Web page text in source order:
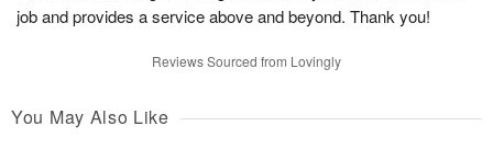
job and provides a service above and beyond. Thank you!
Reviews Sourced from Lovingly
You May Also Like